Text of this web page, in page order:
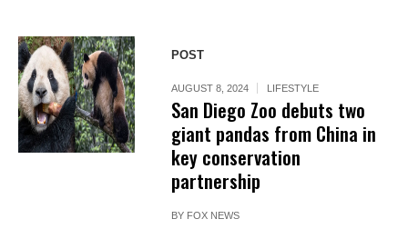
POST
AUGUST 8, 2024 LIFESTYLE
San Diego Zoo debuts two
giant pandas from China in
key conservation
partnership
BY FOX NEWS